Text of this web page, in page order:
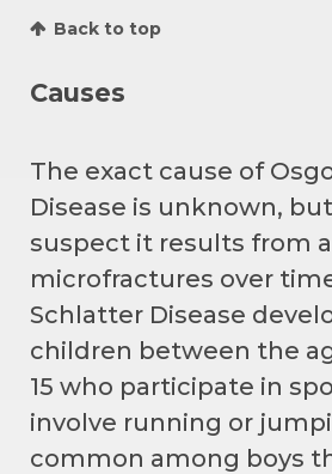
Back to top
Causes
The exact cause of
Disease is unknown,
suspect it results from
microfractures over
Schlatter Disease
children between the
15 who participate in
involve running or
common among boys